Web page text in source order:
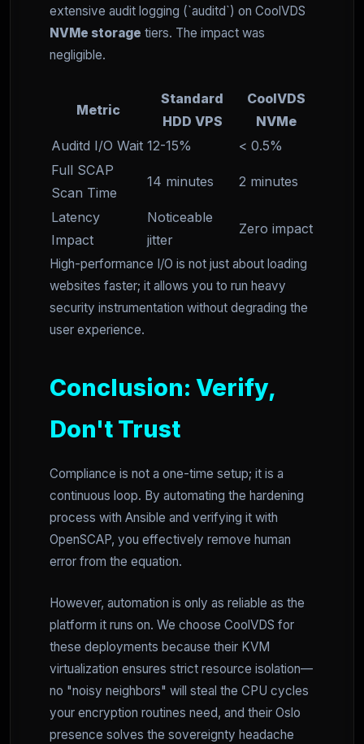
extensive audit logging (`auditd`) on CoolVDS
NVMe storage tiers. The impact was
negligible.
Metric
Standard
HDD VPS
CoolVDS
NVMe
Auditd I/O Wait 12-15%
< 0.5%
Full SCAP
Scan Time
14 minutes 2 minutes
Latency
Impact
Noticeable
jitter
Zero impact
High-performance I/O is not just about loading
websites faster; it allows you to run heavy
security instrumentation without degrading the
user experience.
Conclusion: Verify,
Don't Trust
Compliance is not a one-time setup; it is a
continuous loop. By automating the hardening
process with Ansible and verifying it with
OpenSCAP, you effectively remove human
error from the equation.
However, automation is only as reliable as the
platform it runs on. We choose CoolVDS for
these deployments because their KVM
virtualization ensures strict resource isolation—
no "noisy neighbors" will steal the CPU cycles
your encryption routines need, and their Oslo
presence solves the sovereignty headache